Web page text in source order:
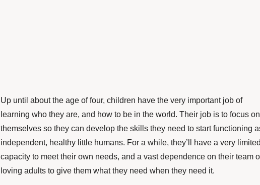
Up until about the age of four, children have the very important job of
learning who they are, and how to be in the world. Their job is to focus on
themselves so they can develop the skills they need to start functioning
independent, healthy little humans. For a while, they’ll have a very limited
capacity to meet their own needs, and a vast dependence on their team
loving adults to give them what they need when they need it.